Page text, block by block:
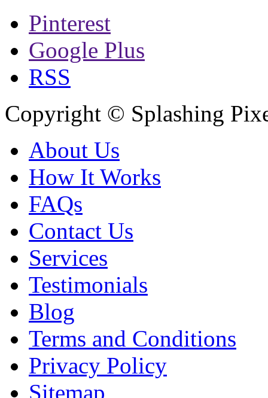
Pinterest
Google Plus
RSS
Copyright © Splashing
About Us
How It Works
FAQs
Contact Us
Services
Testimonials
Blog
Terms and Conditions
Privacy Policy
Sitemap